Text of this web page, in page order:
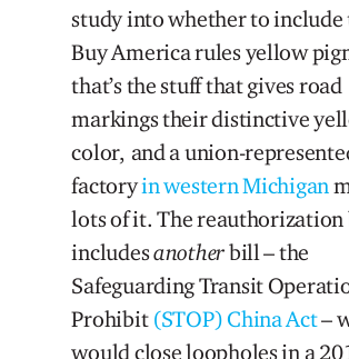
study into whether to include
Buy America rules yellow
that’s the stuff that gives road
markings their distinctive
color, and a union-
factoryin western Michigan
lots of it. The reauthorization
includesanotherbill – the
Safeguarding Transit
Prohibit (STOP) China Act–
would close loopholes in a